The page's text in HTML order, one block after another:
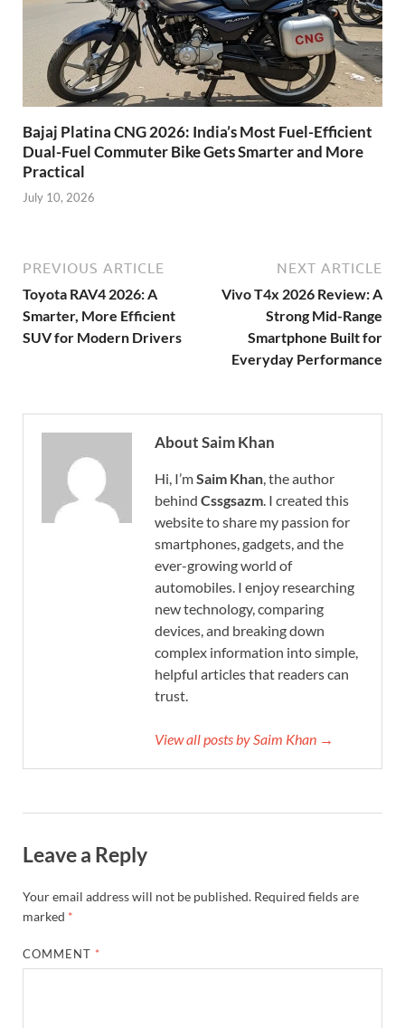
Bajaj Platina CNG 2026: India’s Most Fuel-Efficient
Dual-Fuel Commuter Bike Gets Smarter and More
Practical
July 10, 2026
PREVIOUS ARTICLE
Toyota RAV4 2026: A
Smarter, More Efficient
SUV for Modern Drivers
NEXT ARTICLE
Vivo T4x 2026 Review: A
Strong Mid-Range
Smartphone Built for
Everyday Performance
About Saim Khan
Hi, I’mSaim Khan, the author
behind Cssgsazm. I created this
website to share my passion for
smartphones, gadgets, and the
ever-growing world of
automobiles. I enjoy researching
new technology, comparing
devices, and breaking down
complex information into simple,
helpful articles that readers can
trust.
View all posts by Saim Khan →
Leave a Reply
Your email address will not be published. Required fields are
marked *
COMMENT *